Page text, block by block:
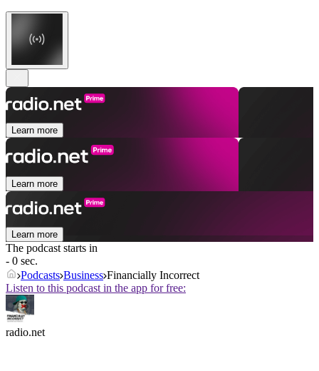
Learn more
Learn more
Learn more
The podcast starts in
- 0 sec.
Podcasts Business Financially Incorrect
Listen to this podcast in the app for free:
radio.net